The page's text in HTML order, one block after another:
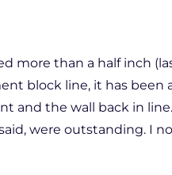
Basement
more than a half inch
block line, it has been
and the wall back in
were outstanding. I